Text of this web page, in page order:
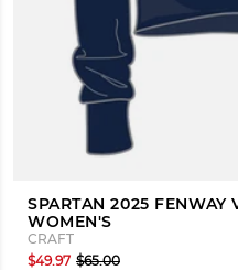
SPARTAN 2025 FENWAY
WOMEN'S
CRAFT
$49.97 $65.00